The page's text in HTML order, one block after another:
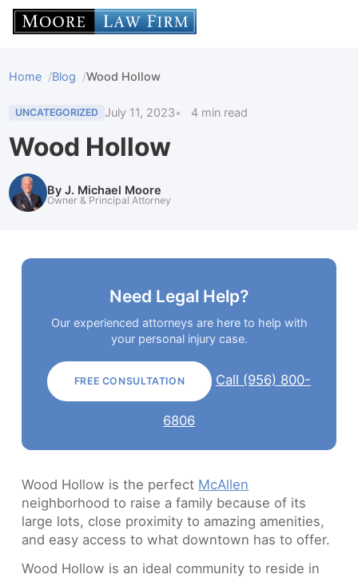
Home Blog Wood Hollow
UNCATEGORIZED July 11, 2023 4 min read
Wood Hollow
By J. Michael Moore
Owner & Principal Attorney
Wood Hollow is the perfect McAllen
neighborhood to raise a family because of its
large lots, close proximity to amazing amenities,
and easy access to what downtown has to offer.
Wood Hollow is an ideal community to reside in
Need Legal Help?
Our experienced attorneys are here to help with
your personal injury case.
FREE CONSULTATION Call (956) 800-
6806